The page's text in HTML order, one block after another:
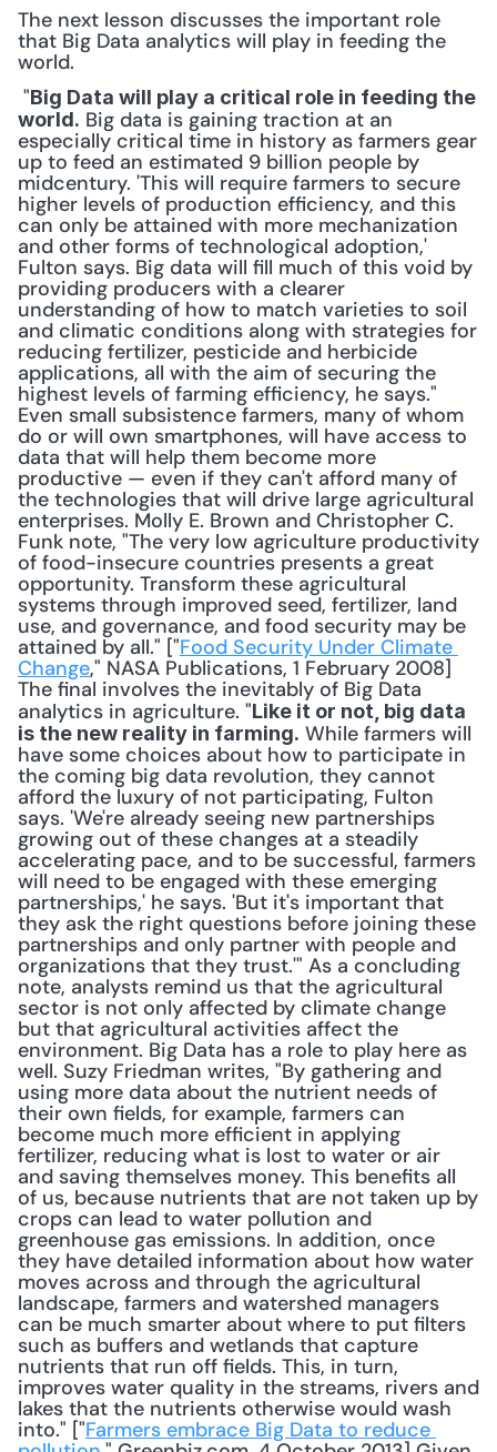
The next lesson discusses the important role
that Big Data analytics will play in feeding the
world.
"Big Data will play a critical role in feeding the
world. Big data is gaining traction at an
especially critical time in history as farmers gear
up to feed an estimated 9 billion people by
midcentury. 'This will require farmers to secure
higher levels of production efficiency, and this
can only be attained with more mechanization
and other forms of technological adoption,'
Fulton says. Big data will fill much of this void by
providing producers with a clearer
understanding of how to match varieties to soil
and climatic conditions along with strategies for
reducing fertilizer, pesticide and herbicide
applications, all with the aim of securing the
highest levels of farming efficiency, he says."
Even small subsistence farmers, many of whom
do or will own smartphones, will have access to
data that will help them become more
productive — even if they can't afford many of
the technologies that will drive large agricultural
enterprises. Molly E. Brown and Christopher C.
Funk note, "The very low agriculture productivity
of food-insecure countries presents a great
opportunity. Transform these agricultural
systems through improved seed, fertilizer, land
use, and governance, and food security may be
attained by all." ["Food Security Under Climate
Change," NASA Publications, 1 February 2008]
The final involves the inevitably of Big Data
analytics in agriculture. "Like it or not, big data
is the new reality in farming. While farmers will
have some choices about how to participate in
the coming big data revolution, they cannot
afford the luxury of not participating, Fulton
says. 'We're already seeing new partnerships
growing out of these changes at a steadily
accelerating pace, and to be successful, farmers
will need to be engaged with these emerging
partnerships,' he says. 'But it's important that
they ask the right questions before joining these
partnerships and only partner with people and
organizations that they trust.'" As a concluding
note, analysts remind us that the agricultural
sector is not only affected by climate change
but that agricultural activities affect the
environment. Big Data has a role to play here as
well. Suzy Friedman writes, "By gathering and
using more data about the nutrient needs of
their own fields, for example, farmers can
become much more efficient in applying
fertilizer, reducing what is lost to water or air
and saving themselves money. This benefits all
of us, because nutrients that are not taken up by
crops can lead to water pollution and
greenhouse gas emissions. In addition, once
they have detailed information about how water
moves across and through the agricultural
landscape, farmers and watershed managers
can be much smarter about where to put filters
such as buffers and wetlands that capture
nutrients that run off fields. This, in turn,
improves water quality in the streams, rivers and
lakes that the nutrients otherwise would wash
into." ["Farmers embrace Big Data to reduce